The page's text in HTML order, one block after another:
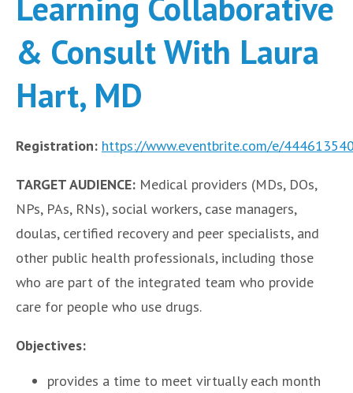
& Consult With Laura
Hart, MD
Registration: https://www.eventbrite.com/e/
TARGET AUDIENCE: Medical providers (MDs, DOs,
NPs, PAs, RNs), social workers, case managers,
doulas, certified recovery and peer specialists, and
other public health professionals, including those
who are part of the integrated team who provide
care for people who use drugs.
Objectives:
provides a time to meet virtually each month